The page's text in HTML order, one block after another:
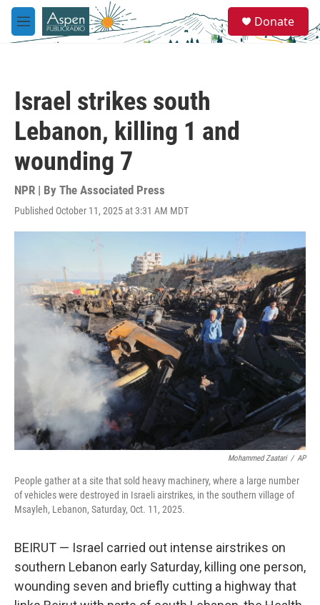
Skip to main content
M
e
e
a
Donate
Israel strikes south
Lebanon, killing 1 and
wounding 7
NPR | By The Associated Press
Published October 11, 2025 at 3:31 AM MDT
Mohammed Zaatari / AP
People gather at a site that sold heavy machinery, where a large number
of vehicles were destroyed in Israeli airstrikes, in the southern village of
Msayleh, Lebanon, Saturday, Oct. 11, 2025.
BEIRUT — Israel carried out intense airstrikes on
southern Lebanon early Saturday, killing one person,
wounding seven and briefly cutting a highway that